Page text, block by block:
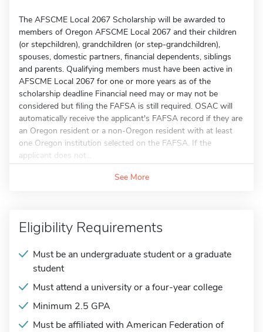
The AFSCME Local 2067 Scholarship will be awarded to
members of Oregon AFSCME Local 2067 and their children
(or stepchildren), grandchildren (or step-grandchildren),
spouses, domestic partners, financial dependents, siblings
and parents. Qualifying members must have been active in
AFSCME Local 2067 for one or more years as of the
scholarship deadline Financial need may or may not be
considered but filing the FAFSA is still required. OSAC will
automatically receive the applicant's FAFSA record if they are
an Oregon resident or a non-Oregon resident with at least
one Oregon institution selected on the FAFSA. If the
applicant does not...
See More
Eligibility Requirements
Must be an undergraduate student or a graduate
student
Must attend a university or a four-year college
Minimum 2.5 GPA
Must be affiliated with American Federation of